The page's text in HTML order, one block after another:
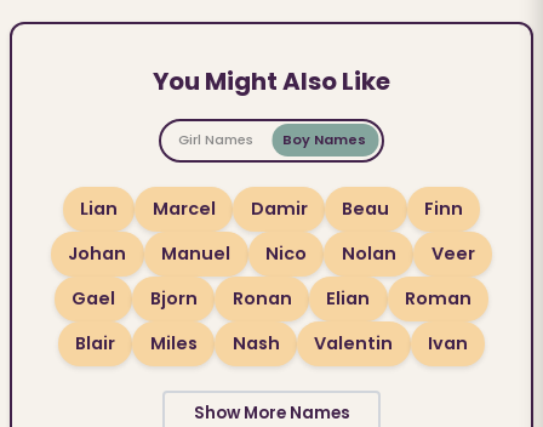
You Might Also Like
Girl Names Boy Names
Lian Marcel Damir Beau
Finn
Johan
Manuel Nico Nolan
Veer
Gael
Bjorn Ronan Elian
Roman
Blair
Miles Nash Valentin Ivan
Show More Names